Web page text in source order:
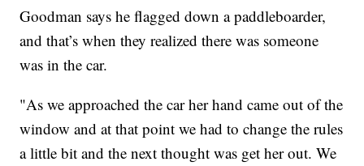
Goodman says he flagged down a paddleboarder,
and that’s when they realized there was someone
was in the car.
"As we approached the car her hand came out of the
window and at that point we had to change the rules
a little bit and the next thought was get her out. We